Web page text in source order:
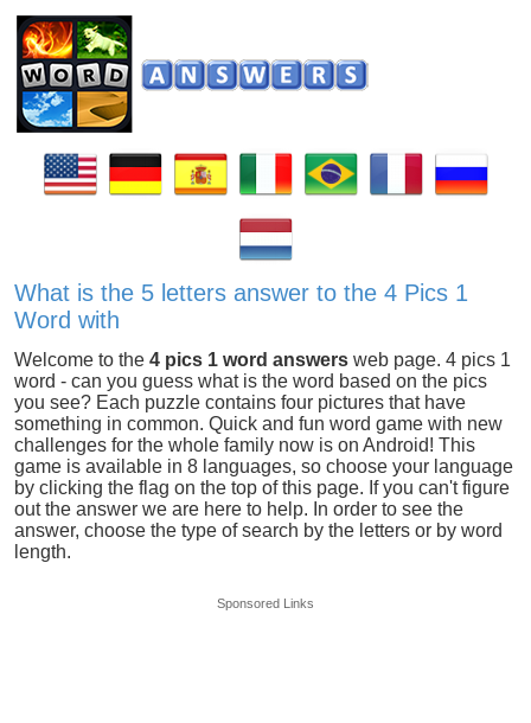
What is the 5 letters answer to the 4 Pics 1
Word with
Welcome to the4 pics 1 word answers web page. 4 pics 1
word - can you guess what is the word based on the pics
you see? Each puzzle contains four pictures that have
something in common. Quick and fun word game with new
challenges for the whole family now is on Android! This
game is available in 8 languages, so choose your language
by clicking the flag on the top of this page. If you can't figure
out the answer we are here to help. In order to see the
answer, choose the type of search by the letters or by word
length.
Sponsored Links